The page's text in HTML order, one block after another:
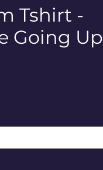
Tshirt -
Going Up